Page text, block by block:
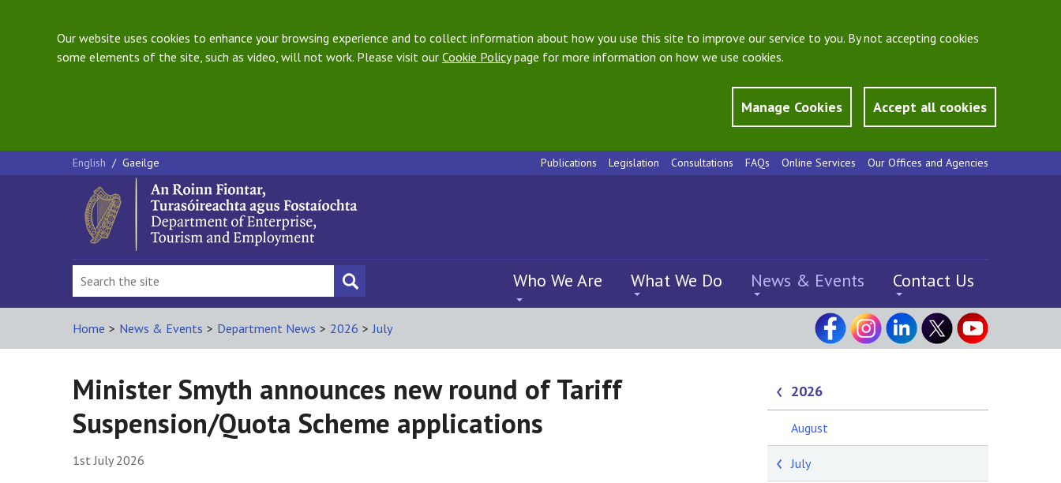
Our website uses cookies to enhance your browsing experience and to collect information about how you use this site to improve our service to you. By not accepting cookies
some elements of the site, such as video, will not work. Please visit our Cookie Policypage for more information on how we use cookies.
Manage Cookies Accept all cookies
English / Gaeilge Publications Legislation Consultations FAQs Online Services Our Offices and Agencies
Who We Are What We Do News & Events Contact Us
Home > News & Events > Department News > 2026 > July
Minister Smyth announces new round of Tariff
Suspension/Quota Scheme applications
1st July 2026
2026
August
July